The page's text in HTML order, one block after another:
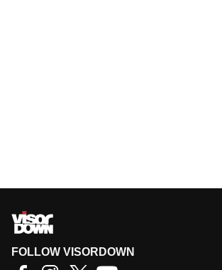
FOLLOW VISORDOWN